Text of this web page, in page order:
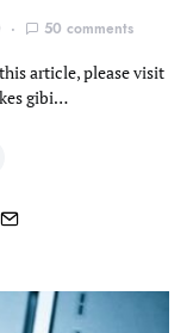
50 comments
article, please visit
gibi…